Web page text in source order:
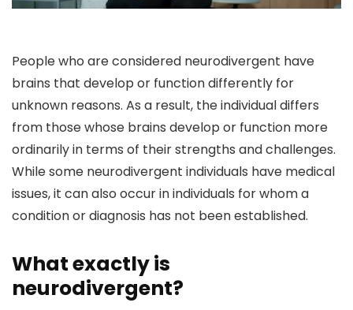
People who are considered neurodivergent have
brains that develop or function differently for
unknown reasons. As a result, the individual differs
from those whose brains develop or function more
ordinarily in terms of their strengths and challenges.
While some neurodivergent individuals have medical
issues, it can also occur in individuals for whom a
condition or diagnosis has not been established.
What exactly is
neurodivergent?